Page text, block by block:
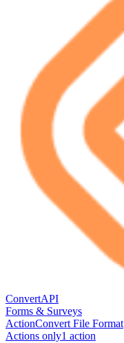
ConvertAPI
Forms & Surveys
ActionConvert File Format
Actions only1 action